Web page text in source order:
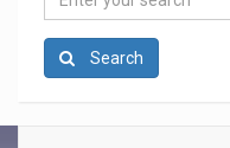
search
Search